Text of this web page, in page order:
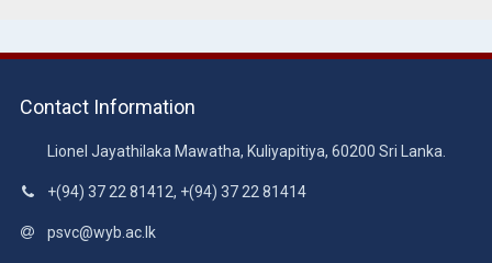
Contact Information
Lionel Jayathilaka Mawatha, Kuliyapitiya, 60200 Sri Lanka.
+(94) 37 22 81412, +(94) 37 22 81414
psvc@wyb.ac.lk